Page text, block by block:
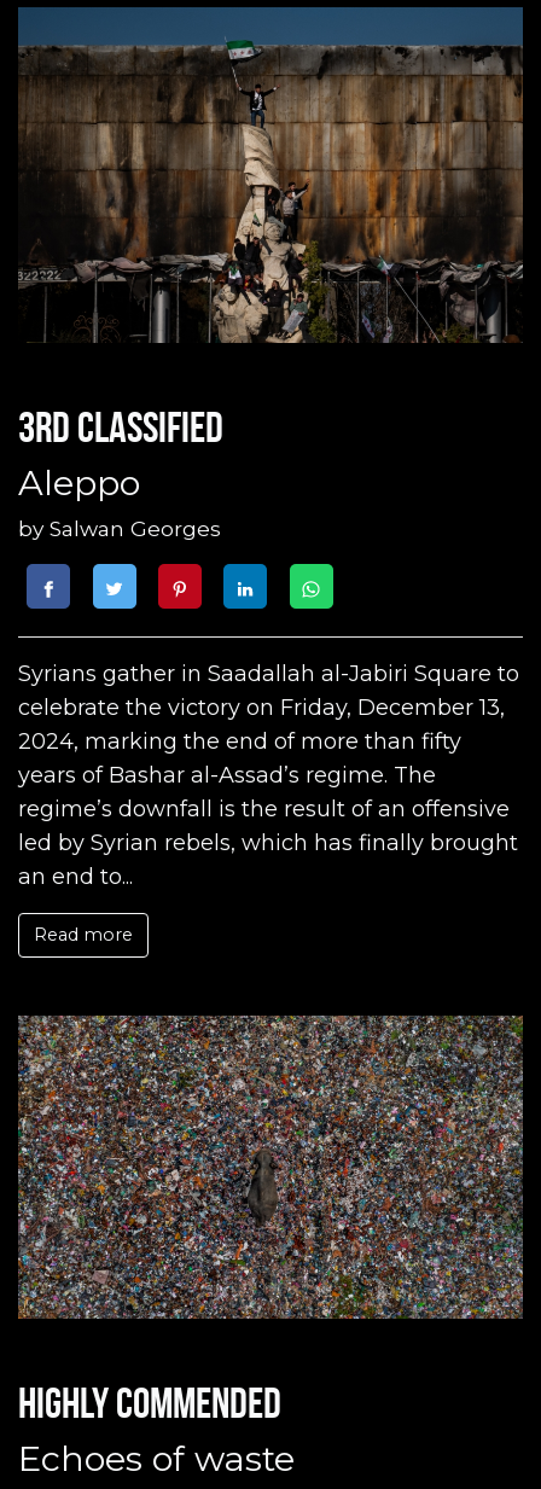
3rd classified
Aleppo
bySalwan Georges
Syrians gather in Saadallah al-Jabiri Square to
celebrate the victory on Friday, December 13,
2024, marking the end of more than fifty
years of Bashar al-Assad’s regime. The
regime’s downfall is the result of an offensive
led by Syrian rebels, which has finally brought
an end to...
Read more
Highly commended
Echoes of waste